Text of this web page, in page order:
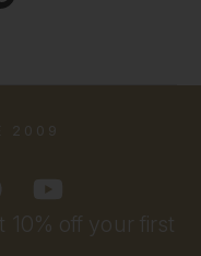
10% off your first
2009